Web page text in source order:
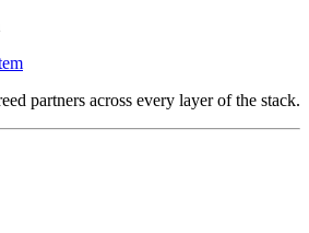
partners across every layer of the stack.